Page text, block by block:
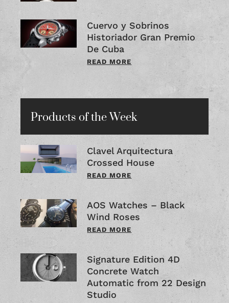
Cuervo y Sobrinos
Historiador Gran Premio
De Cuba
READ MORE
Products of the Week
Clavel Arquitectura
Crossed House
READ MORE
AOS Watches – Black
Wind Roses
READ MORE
Signature Edition 4D
Concrete Watch
Automatic from 22 Design
Studio